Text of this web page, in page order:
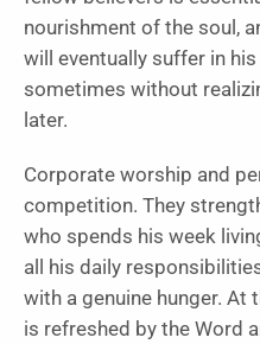
nourishment of the soul,
will eventually suffer in
sometimes without
later.
Corporate worship and
competition. They
who spends his week
all his daily
with a genuine hunger. At
is refreshed by the Word